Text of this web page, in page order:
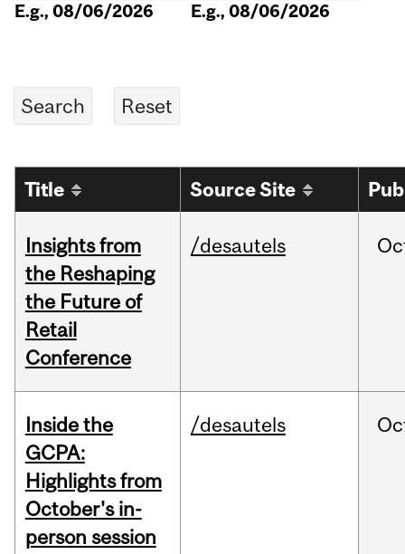
E.g., 08/06/2026 E.g., 08/06/2026
Title Source Site
Insights from
the Reshaping
the Future of
Retail
Conference
/desautels
Inside the
GCPA:
Highlights from
October's in-
person session
/desautels